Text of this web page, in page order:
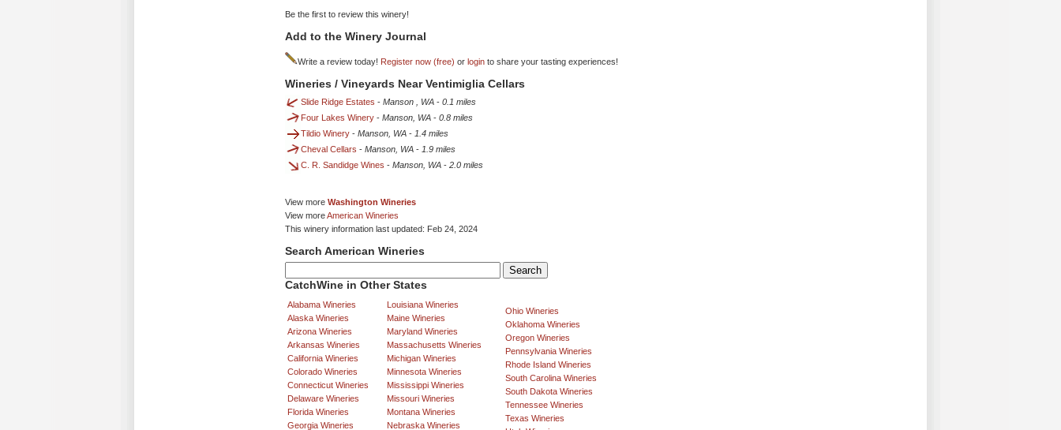
Be the first to review this winery!
Add to the Winery Journal
Write a review today! Register now (free) or login to share your tasting experiences!
Wineries / Vineyards Near Ventimiglia Cellars
Slide Ridge Estates - Manson , WA - 0.1 miles
Four Lakes Winery - Manson, WA - 0.8 miles
Tildio Winery - Manson, WA - 1.4 miles
Cheval Cellars - Manson, WA - 1.9 miles
C. R. Sandidge Wines - Manson, WA - 2.0 miles
View more Washington Wineries
View moreAmerican Wineries
This winery information last updated: Feb 24, 2024
Search American Wineries
CatchWine in Other States
Alabama Wineries
Alaska Wineries
Arizona Wineries
Arkansas Wineries
California Wineries
Colorado Wineries
Connecticut Wineries
Delaware Wineries
Florida Wineries
Georgia Wineries
Louisiana Wineries
Maine Wineries
Maryland Wineries
Massachusetts Wineries
Michigan Wineries
Minnesota Wineries
Mississippi Wineries
Missouri Wineries
Montana Wineries
Nebraska Wineries
Ohio Wineries
Oklahoma Wineries
Oregon Wineries
Pennsylvania Wineries
Rhode Island Wineries
South Carolina Wineries
South Dakota Wineries
Tennessee Wineries
Texas Wineries